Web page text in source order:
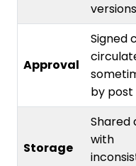
versions
Approval
Signed
by post
Storage
Shared
with